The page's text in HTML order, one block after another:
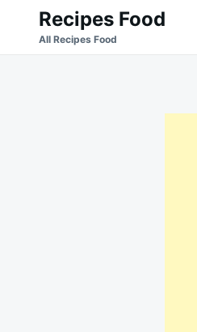
Search
for:
Recipes Food
All Recipes Food